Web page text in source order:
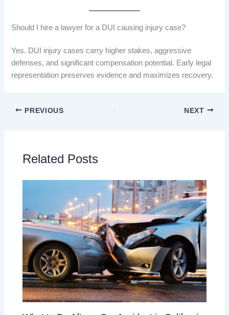
Should I hire a lawyer for a DUI causing injury case?
Yes. DUI injury cases carry higher stakes, aggressive
defenses, and significant compensation potential. Early legal
representation preserves evidence and maximizes recovery.
PREVIOUS NEXT
Related Posts